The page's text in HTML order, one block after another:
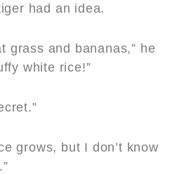
had an idea.
grass and bananas,” he
white rice!”
grows, but I don’t know